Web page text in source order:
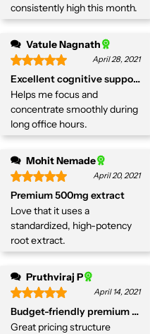
consistently high this month.
Vatule Nagnath
April 28, 2021
Excellent cognitive support.
Helps me focus and
concentrate smoothly during
long office hours.
Mohit Nemade
April 20, 2021
Premium 500mg extract
Love that it uses a
standardized, high-potency
root extract.
Pruthviraj P
April 14, 2021
Budget-friendly premium herb
Great pricing structure